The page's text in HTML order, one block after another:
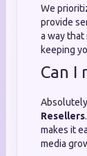
We
provide
a way that
keeping
Can I
Resellers
makes it
media